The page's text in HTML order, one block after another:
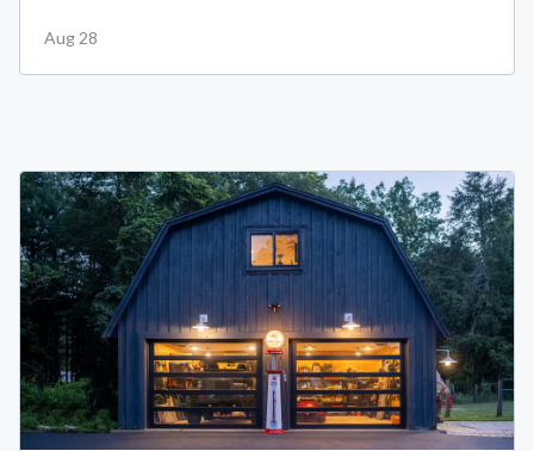
Aug 28